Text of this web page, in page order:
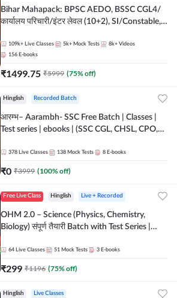
Bihar Mahapack: BPSC AEDO, BSSC CGL4/
कार्यालय परिचारी/इंटर लेवल (10+2), SI/Constable,
109k+ Live Classes 5k+ Mock Tests 8k+ Videos
156 E-books
₹1499.75 ₹5999 (75% off)
Hinglish Recorded Batch
आरम्भ– Aarambh- SSC Free Batch | Classes |
Test series | ebooks | (SSC CGL, CHSL, CPO,
378 Live Classes 138 Mock Tests 8 E-books
₹0 ₹3999 (100% off)
Free Live Class Hinglish Live + Recorded
OHM 2.0 – Science (Physics, Chemistry,
Biology) संपूर्ण तैयारी Batch with Test Series |
64 Live Classes 51 Mock Tests 3 E-books
₹299 ₹1196 (75% off)
Hinglish Live Classes